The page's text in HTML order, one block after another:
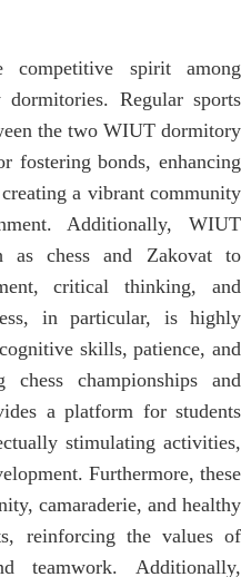
competitive spirit among
Regular sports
the two WIUT dormitory
fostering bonds, enhancing
a vibrant community
Additionally, WIUT
as chess and Zakovat to
critical thinking, and
in particular, is highly
skills, patience, and
championships and
a platform for students
stimulating activities,
Furthermore, these
camaraderie, and healthy
reinforcing the values of
teamwork. Additionally,